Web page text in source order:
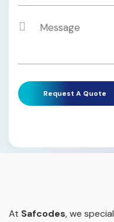
At Safcodes, we